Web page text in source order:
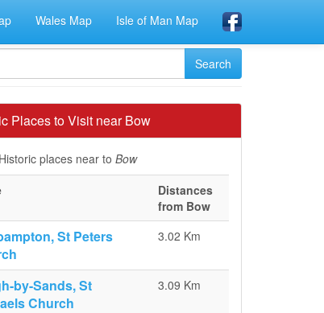
Wales Map Isle of Man Map
Places to Visit near Bow
places near to Bow
Distances
from Bow
St Peters
3.02 Km
by-Sands, St
Church
3.09 Km